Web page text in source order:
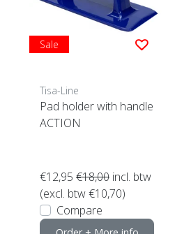
Sale
Tisa-Line
Pad holder with handle
ACTION
€12,95 €18,00 incl. btw
(excl. btw €10,70)
Compare